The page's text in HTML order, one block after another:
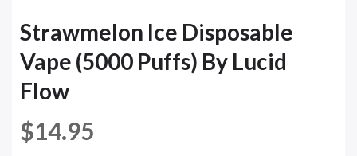
Strawmelon Ice Disposable
Vape (5000 Puffs) By Lucid
Flow
$14.95